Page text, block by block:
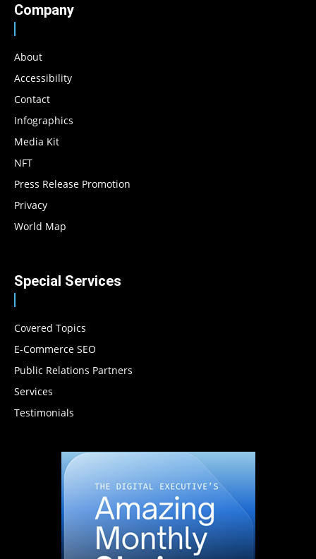
Company
About
Accessibility
Contact
Infographics
Media Kit
NFT
Press Release Promotion
Privacy
World Map
Special Services
Covered Topics
E-Commerce SEO
Public Relations Partners
Services
Testimonials